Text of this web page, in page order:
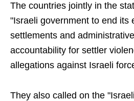
The countries jointly in the
"Israeli government to end its
settlements and
accountability for settler
allegations against Israeli
They also called on the